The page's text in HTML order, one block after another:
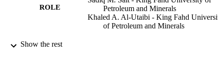
ROLE
Petroleum and Minerals
Khaled A. Al-Utaibi - King Fahd
of Petroleum and Minerals
PUBLICATION
Show the rest